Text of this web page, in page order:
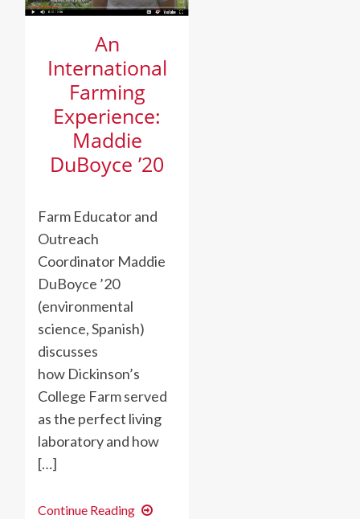
An
International
Farming
Experience:
Maddie
DuBoyce ’20
Farm Educator and
Outreach
Coordinator Maddie
DuBoyce ’20
(environmental
science, Spanish)
discusses
how Dickinson’s
College Farm served
as the perfect living
laboratory and how
[…]
Continue Reading